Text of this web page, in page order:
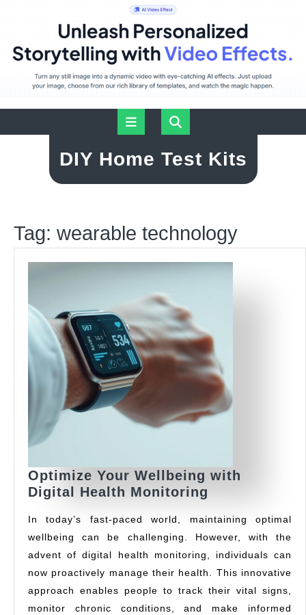
Open
Button
DIY Home Test Kits
Tag: wearable technology
Optimize Your Wellbeing with
Digital Health Monitoring
Wellbeing
with
Digital
Health
Monitoring
In today’s fast-paced world, maintaining optimal
wellbeing can be challenging. However, with the
advent of digital health monitoring, individuals can
now proactively manage their health. This innovative
approach enables people to track their vital signs,
monitor chronic conditions, and make informed